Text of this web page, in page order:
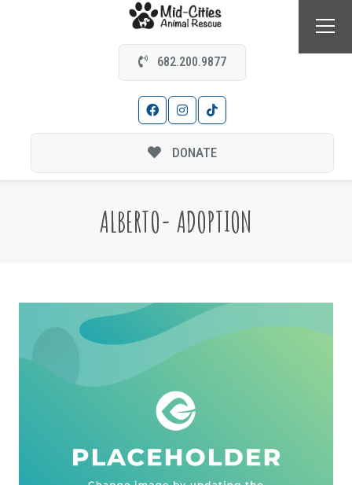
682.200.9877
DONATE
ALBERTO- ADOPTION